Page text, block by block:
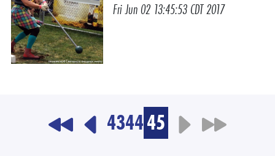
Fri Jun 02 13:45:53 CDT 2017
434445